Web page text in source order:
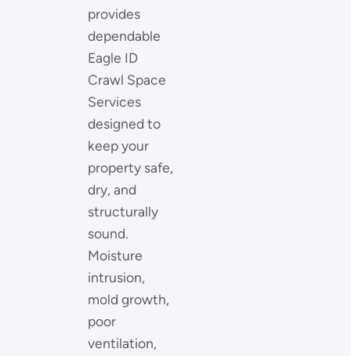
provides
dependable
Eagle ID
Crawl Space
Services
designed to
keep your
property safe,
dry, and
structurally
sound.
Moisture
intrusion,
mold growth,
poor
ventilation,